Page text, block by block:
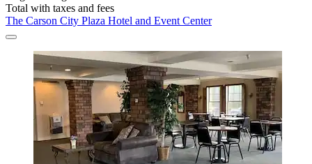
Total with taxes and fees
The Carson City Plaza Hotel and Event Center